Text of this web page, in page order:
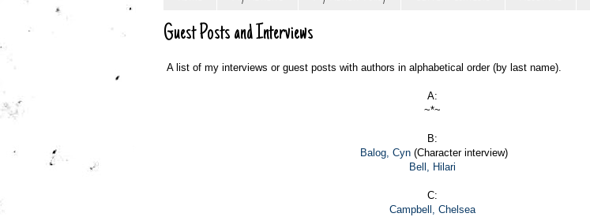
Guest Posts and Interviews
A list of my interviews or guest posts with authors in alphabetical order (by last name).
A:
~*~
B:
Balog, Cyn(Character interview)
Bell, Hilari
C:
Campbell, Chelsea